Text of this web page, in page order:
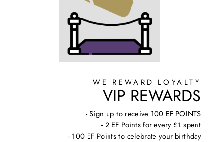
WE REWARD LOYALTY
VIP REWARDS
- Sign up to receive 100 EF POINTS
- 2 EF Points for every £1 spent
- 100 EF Points to celebrate your birthday